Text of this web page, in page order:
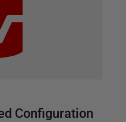
Configuration